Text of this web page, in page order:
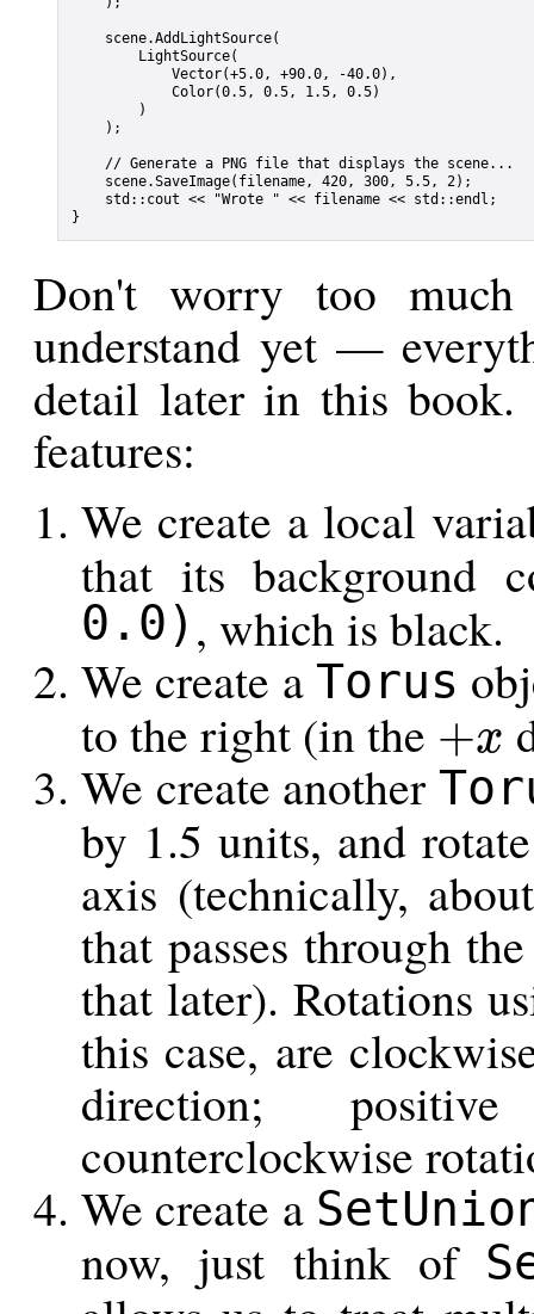
    scene.AddLightSource(
        LightSource(
            Vector(+5.0, +90.0, -40.0),
            Color(0.5, 0.5, 1.5, 0.5)
        )
    );
    // Generate a PNG file that displays the scene...
    scene.SaveImage(filename, 420, 300, 5.5, 2);
    std::cout << "Wrote " << filename << std::endl;
Don't worry too
understand yet —
detail later in this book.
features:
We create a local
that its background
0.0), which is black.
We create a Torus
to the right (in the +x
+x
We create another
by 1.5 units, and
axis (technically,
that passes through
that later). Rotations
this case, are
direction;
counterclockwise
We create a
now, just think of